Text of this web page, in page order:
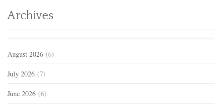
Archives
August 2026 (6)
July 2026 (7)
June 2026 (6)